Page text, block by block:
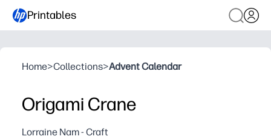
Printables
Home>Collections>Advent Calendar
Origami Crane
Lorraine Nam - Craft